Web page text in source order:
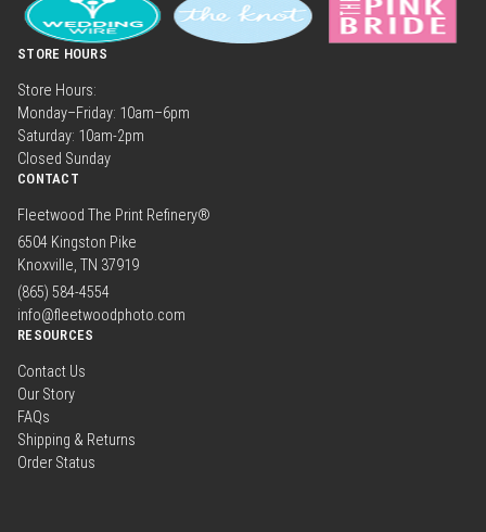
STORE HOURS
Store Hours:
Monday–Friday: 10am–6pm
Saturday: 10am-2pm
Closed Sunday
CONTACT
Fleetwood The Print Refinery®
6504 Kingston Pike
Knoxville, TN 37919
(865) 584-4554
info@fleetwoodphoto.com
RESOURCES
Contact Us
Our Story
FAQs
Shipping & Returns
Order Status